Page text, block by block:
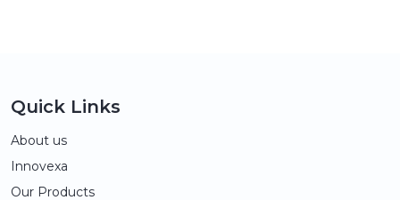
Quick Links
About us
Innovexa
Our Products